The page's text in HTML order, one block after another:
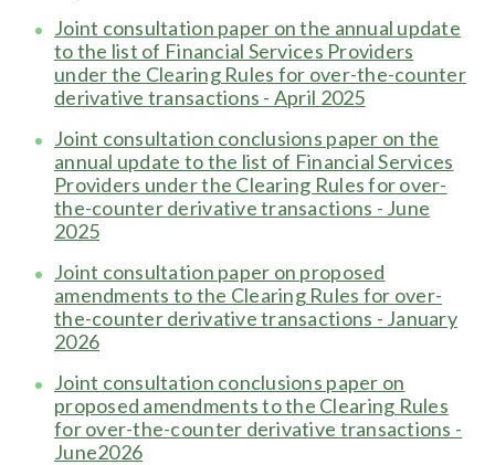
Joint consultation paper on the annual update
to the list of Financial Services Providers
under the Clearing Rules for over-the-counter
derivative transactions - April 2025
Joint consultation conclusions paper on the
annual update to the list of Financial Services
Providers under the Clearing Rules for over-
the-counter derivative transactions - June
2025
Joint consultation paper on proposed
amendments to the Clearing Rules for over-
the-counter derivative transactions - January
2026
Joint consultation conclusions paper on
proposed amendments to the Clearing Rules
for over-the-counter derivative transactions -
June2026